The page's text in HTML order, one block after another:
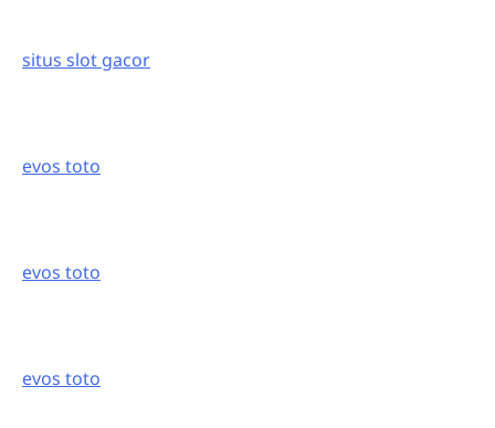
situs slot gacor
evos toto
evos toto
evos toto